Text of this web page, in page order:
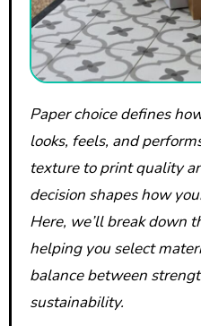
Paper choice defines how a custom paper bag
looks, feels, and
texture to print quality
decision shapes how
Here, we’ll break down
helping you select
balance between
sustainability.